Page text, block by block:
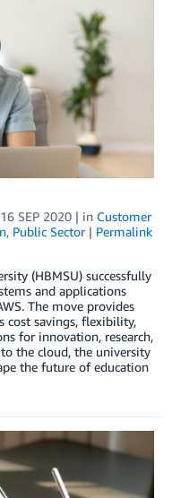
16 SEP 2020 | in Customer
, Public Sector| Permalink
(HBMSU) successfully
and applications
The move provides
cost savings, flexibility,
for innovation, research,
the cloud, the university
the future of education